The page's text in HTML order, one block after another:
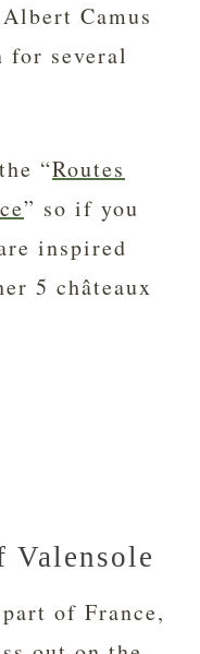
Camus
several
“Routes
” so if you
inspired
5 châteaux
Valensole
of France,